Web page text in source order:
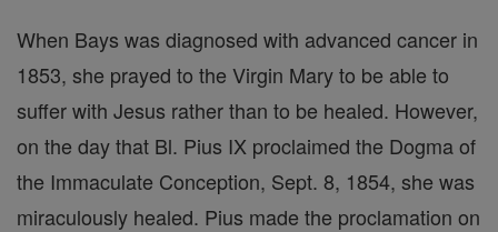
When Bays was diagnosed with advanced cancer in
1853, she prayed to the Virgin Mary to be able to
suffer with Jesus rather than to be healed. However,
on the day that Bl. Pius IX proclaimed the Dogma of
the Immaculate Conception, Sept. 8, 1854, she was
miraculously healed. Pius made the proclamation on